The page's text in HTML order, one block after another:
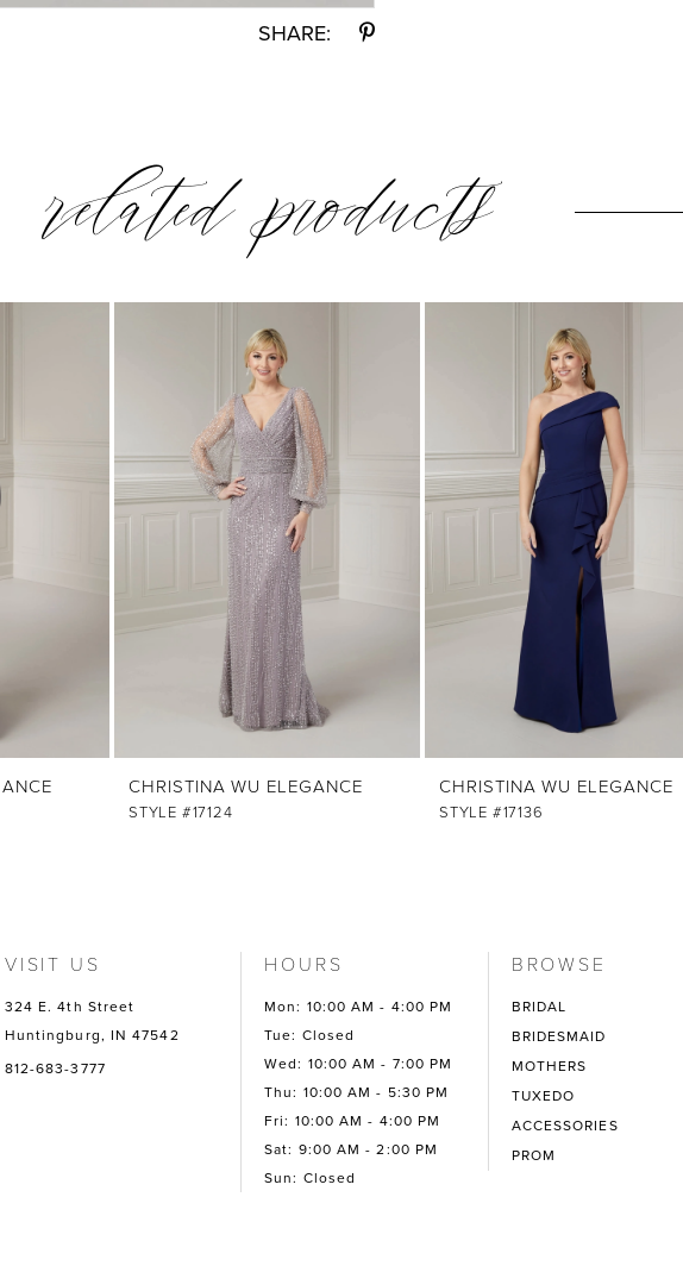
SHARE:
related products
CHRISTINA WU ELEGANCE
STYLE #17124
CHRISTINA WU ELEGANCE
STYLE #17136
VISIT US
324 E. 4th Street
Huntingburg, IN 47542
812-683-3777
HOURS
Mon: 10:00 AM - 4:00 PM
Tue: Closed
Wed: 10:00 AM - 7:00 PM
Thu: 10:00 AM - 5:30 PM
Fri: 10:00 AM - 4:00 PM
Sat: 9:00 AM - 2:00 PM
Sun: Closed
BROWSE
BRIDAL
BRIDESMAID
MOTHERS
TUXEDO
ACCESSORIES
PROM